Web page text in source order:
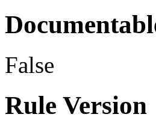
False
Rule Version